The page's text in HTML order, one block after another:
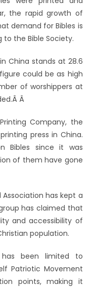
the rapid growth of
demand for Bibles is
the Bible Society.
China stands at 28.6
could be as high
of worshippers at
Â
Company, the
press in China.
Bibles since it was
of them have gone
has kept a
has claimed that
and accessibility of
population.
been limited to
Patriotic Movement
points, making it